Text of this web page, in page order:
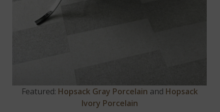
Featured: Hopsack Gray Porcelain and Hopsack
Ivory Porcelain